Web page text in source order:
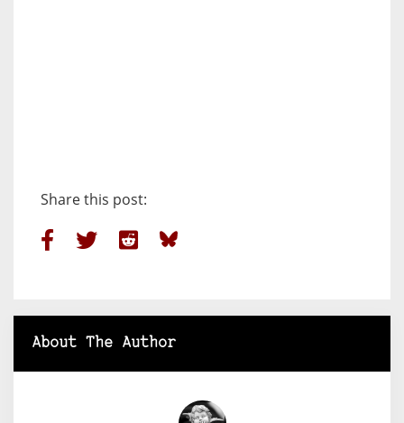
Share this post:
About The Author